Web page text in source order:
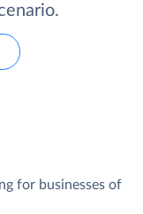
for businesses of